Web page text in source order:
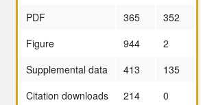
PDF
365
352
Figure
944
2
Supplemental data
413
135
Citation downloads
214
0